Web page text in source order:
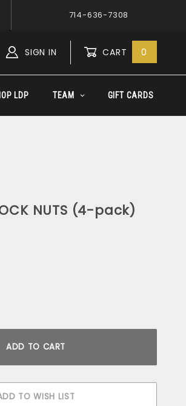
714-636-7308
SIGN IN CART 0
LDP TEAM GIFT CARDS
NUTS (4-pack)